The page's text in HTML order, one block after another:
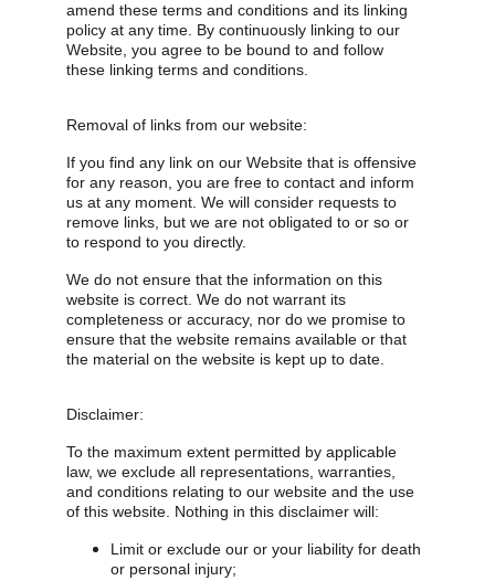
amend these terms and conditions and its linking
policy at any time. By continuously linking to our
Website, you agree to be bound to and follow
these linking terms and conditions.
Removal of links from our website:
If you find any link on our Website that is offensive
for any reason, you are free to contact and inform
us at any moment. We will consider requests to
remove links, but we are not obligated to or so or
to respond to you directly.
We do not ensure that the information on this
website is correct. We do not warrant its
completeness or accuracy, nor do we promise to
ensure that the website remains available or that
the material on the website is kept up to date.
Disclaimer:
To the maximum extent permitted by applicable
law, we exclude all representations, warranties,
and conditions relating to our website and the use
of this website. Nothing in this disclaimer will:
Limit or exclude our or your liability for death
or personal injury;